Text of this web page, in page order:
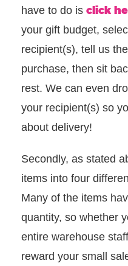
have to do is click
your gift budget,
recipient(s), tell us
purchase, then sit
rest. We can even
your recipient(s) so
about delivery!
Secondly, as stated
items into four
Many of the items
quantity, so whether
entire warehouse
reward your small